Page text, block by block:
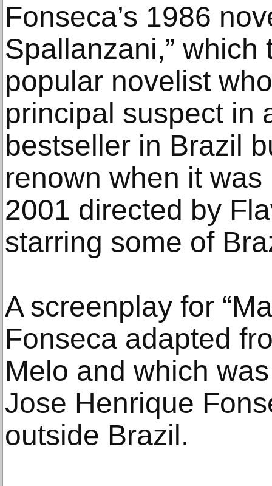
Fonseca’s 1986
Spallanzani,”
popular novelist
principal suspect in
bestseller in Brazil
renown when it
2001 directed by
starring some of
A screenplay for
Fonseca adapted
Melo and which
Jose Henrique
outside Brazil.